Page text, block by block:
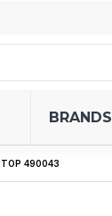
BRANDS
490043